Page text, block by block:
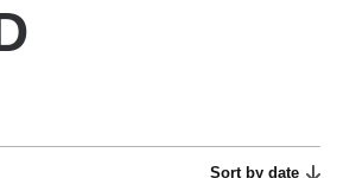
Sort by date